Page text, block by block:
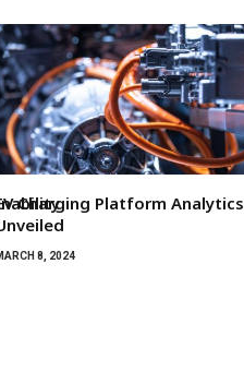
Charging Platform Analytics
8, 2024